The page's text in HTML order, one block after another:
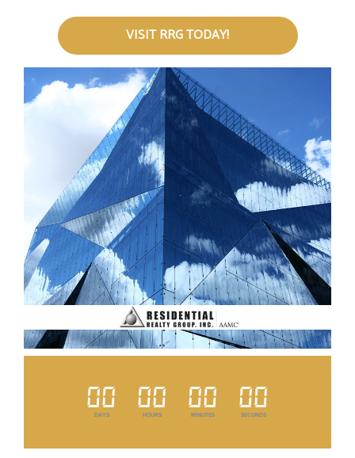
VISIT RRG TODAY!
00
DAYS
00
HOURS
00
MINUTES
00
SECONDS